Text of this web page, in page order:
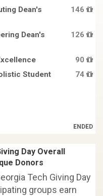
Dean's
146
Dean's
126
90
Student
74
ENDED
Day Overall
Donors
Tech Giving Day
groups earn